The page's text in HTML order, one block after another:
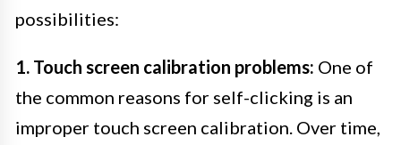
possibilities:
1. Touch screen calibration problems: One of
the common reasons for self-clicking is an
improper touch screen calibration. Over time,